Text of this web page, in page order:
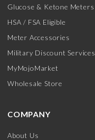
Glucose & Ketone Meters
HSA / FSA Eligible
Meter Accessories
Military Discount Services
MyMojoMarket
Wholesale Store
COMPANY
About Us